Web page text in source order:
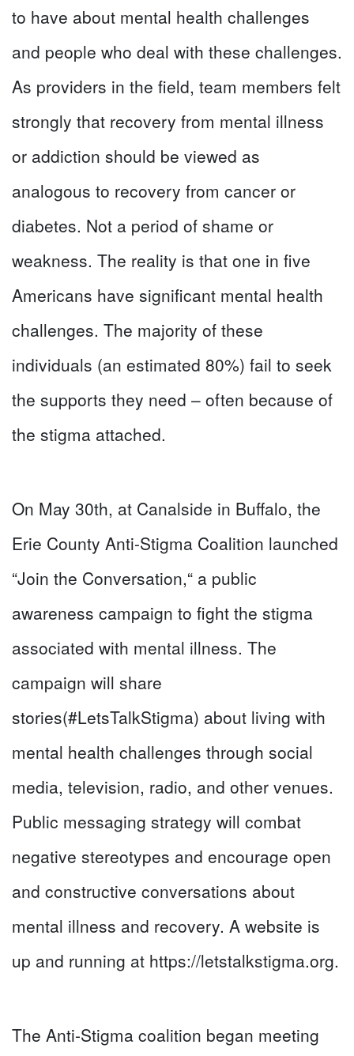
to have about mental health challenges
and people who deal with these challenges.
As providers in the field, team members felt
strongly that recovery from mental illness
or addiction should be viewed as
analogous to recovery from cancer or
diabetes. Not a period of shame or
weakness. The reality is that one in five
Americans have significant mental health
challenges. The majority of these
individuals (an estimated 80%) fail to seek
the supports they need – often because of
the stigma attached.
On May 30th, at Canalside in Buffalo, the
Erie County Anti-Stigma Coalition launched
“Join the Conversation,“ a public
awareness campaign to fight the stigma
associated with mental illness. The
campaign will share
stories(#LetsTalkStigma) about living with
mental health challenges through social
media, television, radio, and other venues.
Public messaging strategy will combat
negative stereotypes and encourage open
and constructive conversations about
mental illness and recovery. A website is
up and running at https://letstalkstigma.org.
The Anti-Stigma coalition began meeting